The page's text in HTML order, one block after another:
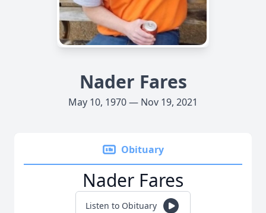
Nader Fares
May 10, 1970 — Nov 19, 2021
Obituary
Nader Fares
Listen to Obituary